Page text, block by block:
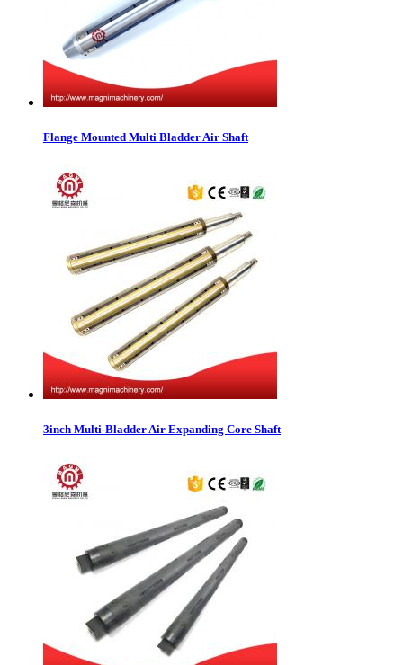
Flange Mounted Multi Bladder Air Shaft
3inch Multi-Bladder Air Expanding Core Shaft